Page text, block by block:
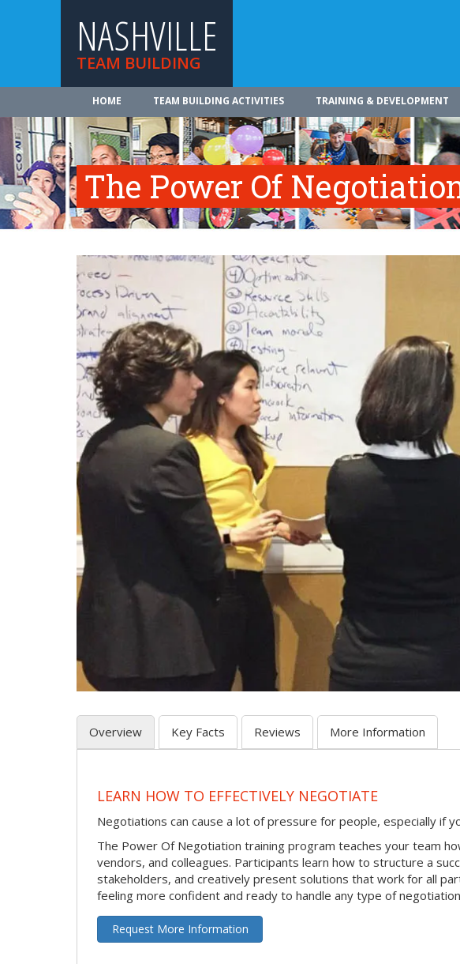
NASHVILLE
TEAM BUILDING
HOME TEAM BUILDING ACTIVITIES TRAINING & DEVELOPMENT
The Power Of
Overview Key Facts Reviews More Information
LEARN HOW TO EFFECTIVELY NEGOTIATE
Negotiations can cause a lot of pressure for people, especially if
The Power Of Negotiation training program teaches your team
vendors, and colleagues. Participants learn how to structure a
stakeholders, and creatively present solutions that work for all
feeling more confident and ready to handle any type of
Request More Information